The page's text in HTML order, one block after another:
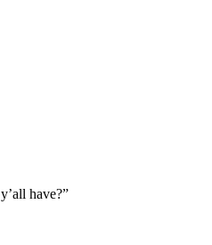
have?”